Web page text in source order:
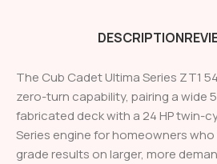
DESCRIPTION
The Cub Cadet Ultima Series ZT1
zero-turn capability, pairing a wide
fabricated deck with a 24 HP twin-
Series engine for homeowners
grade results on larger, more